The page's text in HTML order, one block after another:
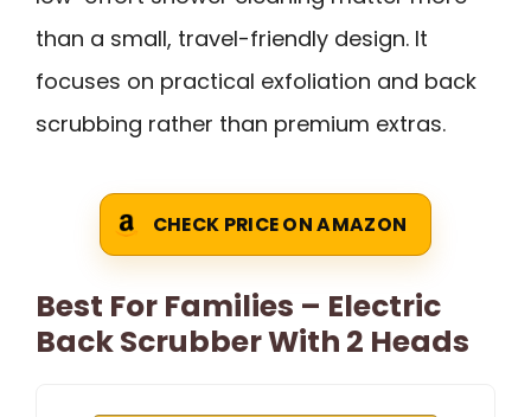
than a small, travel-friendly design. It
focuses on practical exfoliation and back
scrubbing rather than premium extras.
CHECK PRICE ON AMAZON
Best For Families – Electric
Back Scrubber With 2 Heads